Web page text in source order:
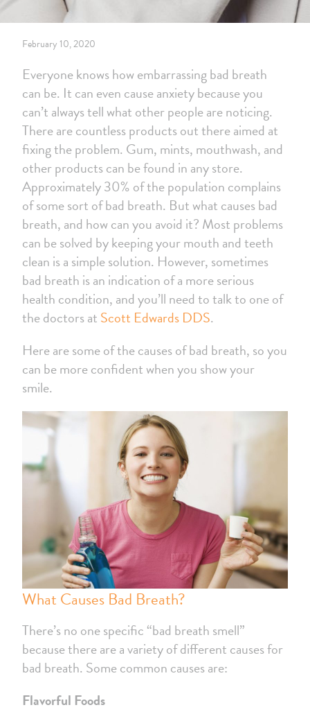
February 10, 2020
Everyone knows how embarrassing bad breath
can be. It can even cause anxiety because you
can’t always tell what other people are noticing.
There are countless products out there aimed at
fixing the problem. Gum, mints, mouthwash, and
other products can be found in any store.
Approximately 30% of the population complains
of some sort of bad breath. But what causes bad
breath, and how can you avoid it? Most problems
can be solved by keeping your mouth and teeth
clean is a simple solution. However, sometimes
bad breath is an indication of a more serious
health condition, and you’ll need to talk to one of
the doctors at Scott Edwards DDS.
Here are some of the causes of bad breath, so you
can be more confident when you show your
smile.
What Causes Bad Breath?
There’s no one specific “bad breath smell”
because there are a variety of different causes for
bad breath. Some common causes are:
Flavorful Foods